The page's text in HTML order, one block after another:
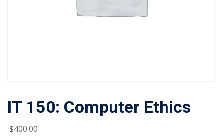
IT 150: Computer Ethics
$400.00